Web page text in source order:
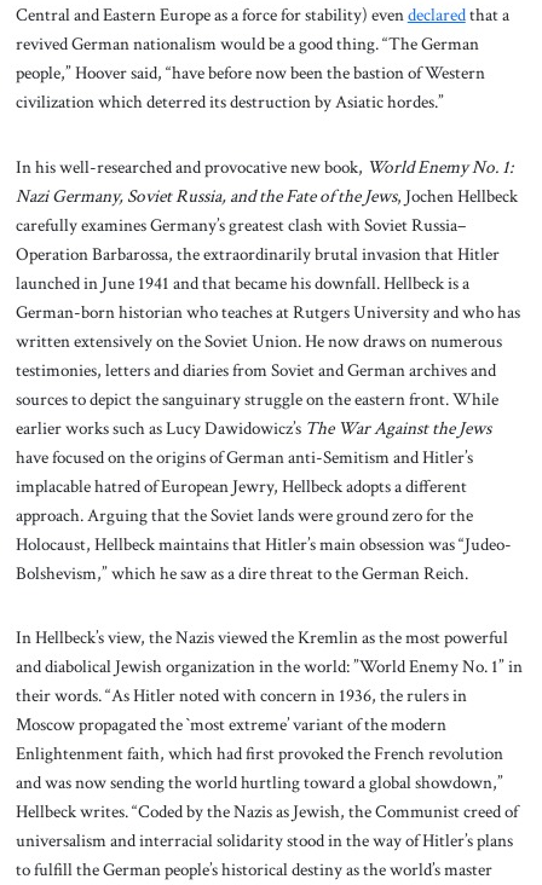
Central and Eastern Europe as a force for stability) evendeclaredthat a
revived German nationalism would be a good thing. “The German
people,” Hoover said, “have before now been the bastion of Western
civilization which deterred its destruction by Asiatic hordes.”
In his well-researched and provocative new book, World Enemy No. 1:
Nazi Germany, Soviet Russia, and the Fate of the Jews, Jochen Hellbeck
carefully examines Germany’s greatest clash with Soviet Russia–
Operation Barbarossa, the extraordinarily brutal invasion that Hitler
launched in June 1941 and that became his downfall. Hellbeck is a
German-born historian who teaches at Rutgers University and who has
written extensively on the Soviet Union. He now draws on numerous
testimonies, letters and diaries from Soviet and German archives and
sources to depict the sanguinary struggle on the eastern front. While
earlier works such as Lucy Dawidowicz’s The War Against the Jews
have focused on the origins of German anti-Semitism and Hitler’s
implacable hatred of European Jewry, Hellbeck adopts a different
approach. Arguing that the Soviet lands were ground zero for the
Holocaust, Hellbeck maintains that Hitler’s main obsession was “Judeo-
Bolshevism,” which he saw as a dire threat to the German Reich.
In Hellbeck’s view, the Nazis viewed the Kremlin as the most powerful
and diabolical Jewish organization in the world: ”World Enemy No. 1” in
their words. “As Hitler noted with concern in 1936, the rulers in
Moscow propagated the `most extreme’ variant of the modern
Enlightenment faith, which had first provoked the French revolution
and was now sending the world hurtling toward a global showdown,”
Hellbeck writes. “Coded by the Nazis as Jewish, the Communist creed of
universalism and interracial solidarity stood in the way of Hitler’s plans
to fulfill the German people’s historical destiny as the world’s master